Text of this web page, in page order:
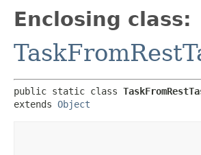
Enclosing class:
public static class
extends Object